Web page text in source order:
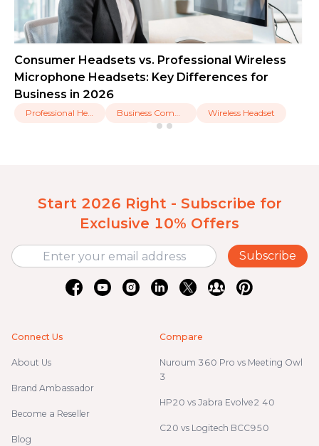
Consumer Headsets vs. Professional Wireless
Microphone Headsets: Key Differences for
Business in 2026
Professional Headset Business Communication Wireless Headset
Start 2026 Right - Subscribe for
Exclusive 10% Offers
Subscribe
Connect Us
About Us
Brand Ambassador
Become a Reseller
Blog
Compare
Nuroum 360 Pro vs Meeting Owl
3
HP20 vs Jabra Evolve2 40
C20 vs Logitech BCC950